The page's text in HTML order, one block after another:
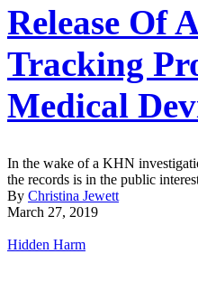
Release Of
Tracking
Medical
In the wake of a KHN
the records is in the public
By Christina Jewett
March 27, 2019
Hidden Harm